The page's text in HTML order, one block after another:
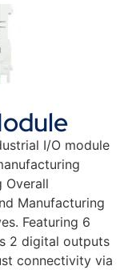
I/O module
Overall
Manufacturing
Featuring 6
2 digital outputs
connectivity via